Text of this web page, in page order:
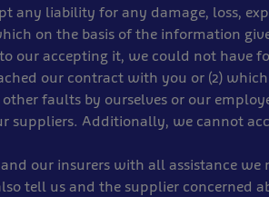
any liability for any damage, loss,
on the basis of the information
our accepting it, we could not have
our contract with you or (2)
faults by ourselves or our
suppliers. Additionally, we cannot
our insurers with all assistance we
tell us and the supplier concerned